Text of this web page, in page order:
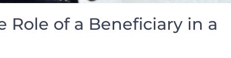
Role ⁣of a Beneficiary ‌in​ a